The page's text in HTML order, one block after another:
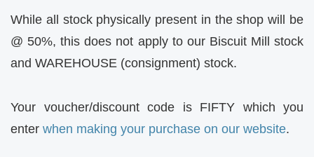
While all stock physically present in the shop will be
@ 50%, this does not apply to our Biscuit Mill stock
and WAREHOUSE (consignment) stock.
Your voucher/discount code is FIFTY which you
enter when making your purchase on our website.